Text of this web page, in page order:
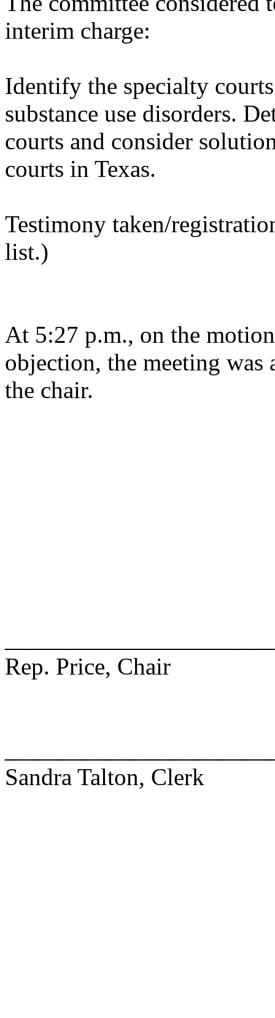
interim charge:
Identify the specialty
substance use disorders.
courts and consider
courts in Texas.
Testimony taken/
list.)
At 5:27 p.m., on the
objection, the meeting
the chair.
Rep. Price, Chair
Sandra Talton, Clerk